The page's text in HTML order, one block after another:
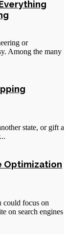
or
Among the many
state, or gift a
Optimization
could focus on
on search engines